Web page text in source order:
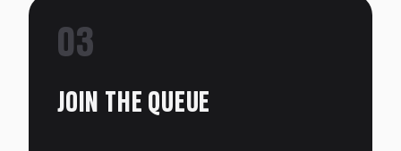
03
JOIN THE QUEUE